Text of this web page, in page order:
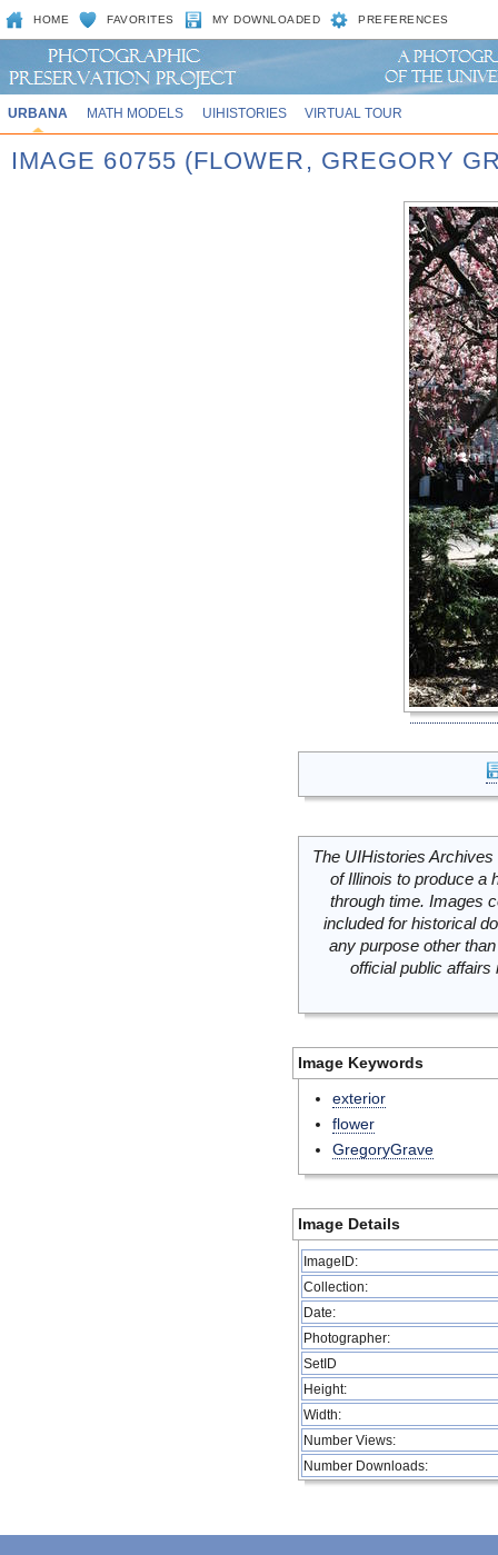
HOME FAVORITES MY DOWNLOADED PREFERENCES
URBANA MATH MODELS UIHISTORIES VIRTUAL TOUR
IMAGE 60755 (FLOWER, GREGORY
The UIHistories
of Illinois to produce a
through time. Images
included for historical
any purpose other
official public
Image Keywords
exterior
flower
GregoryGrave
Image Details
ImageID:
Collection:
Date:
Photographer:
SetID
Height:
Width:
Number Views:
Number Downloads: